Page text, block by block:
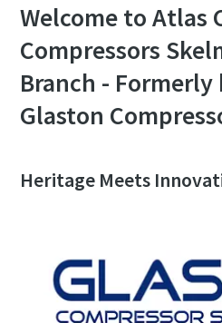
Welcome to Atlas
Compressors
Branch - Formerly
Glaston
Heritage Meets